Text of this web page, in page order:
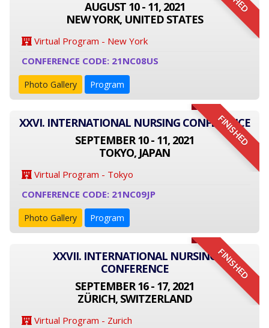
AUGUST 10 - 11, 2021
NEW YORK, UNITED STATES
Virtual Program - New York
CONFERENCE CODE: 21NC08US
Photo Gallery Program
FINISHED
XXVI. INTERNATIONAL NURSING CONFERENCE
SEPTEMBER 10 - 11, 2021
TOKYO, JAPAN
Virtual Program - Tokyo
CONFERENCE CODE: 21NC09JP
Photo Gallery Program
FINISHED
XXVII. INTERNATIONAL NURSING
CONFERENCE
SEPTEMBER 16 - 17, 2021
ZÜRICH, SWITZERLAND
Virtual Program - Zurich